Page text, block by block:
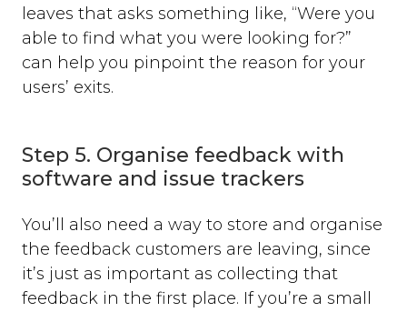
leaves that asks something like, “Were you
able to find what you were looking for?”
can help you pinpoint the reason for your
users’ exits.
Step 5. Organise feedback with
software and issue trackers
You’ll also need a way to store and organise
the feedback customers are leaving, since
it’s just as important as collecting that
feedback in the first place. If you’re a small